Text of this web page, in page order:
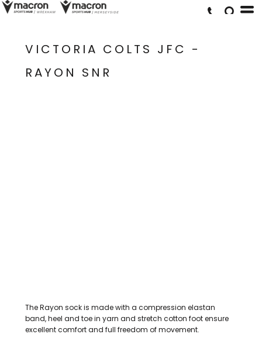
VICTORIA COLTS JFC -
RAYON SNR
The Rayon sock is made with a compression elastan
band, heel and toe in yarn and stretch cotton foot ensure
excellent comfort and full freedom of movement.